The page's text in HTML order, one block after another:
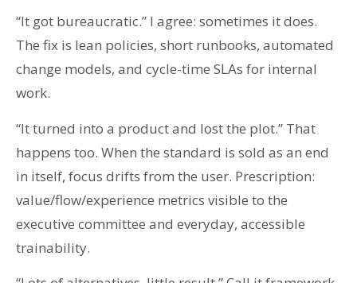
“It got bureaucratic.” I agree: sometimes it does.
The fix is lean policies, short runbooks, automated
change models, and cycle-time SLAs for internal
work.
“It turned into a product and lost the plot.” That
happens too. When the standard is sold as an end
in itself, focus drifts from the user. Prescription:
value/flow/experience metrics visible to the
executive committee and everyday, accessible
trainability.